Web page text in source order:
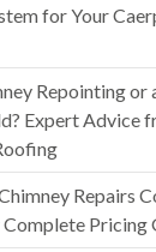
for Your
Repointing or
Expert Advice
Repairs
Pricing